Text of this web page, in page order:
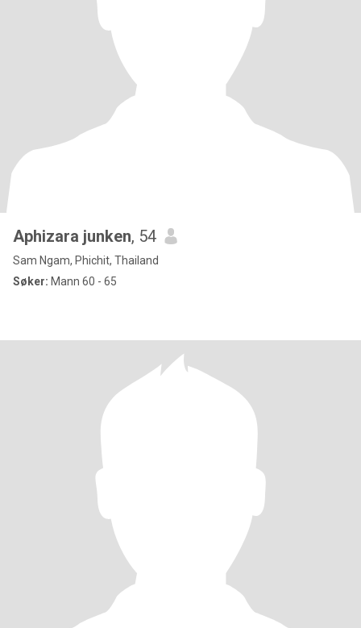
Aphizara junken, 54
Sam Ngam, Phichit, Thailand
Søker: Mann 60 - 65